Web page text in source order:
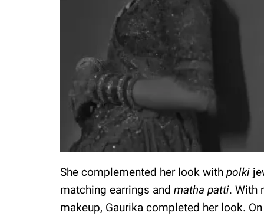
She complemented her look with polki
matching earrings and matha patti. With
makeup, Gaurika completed her look.